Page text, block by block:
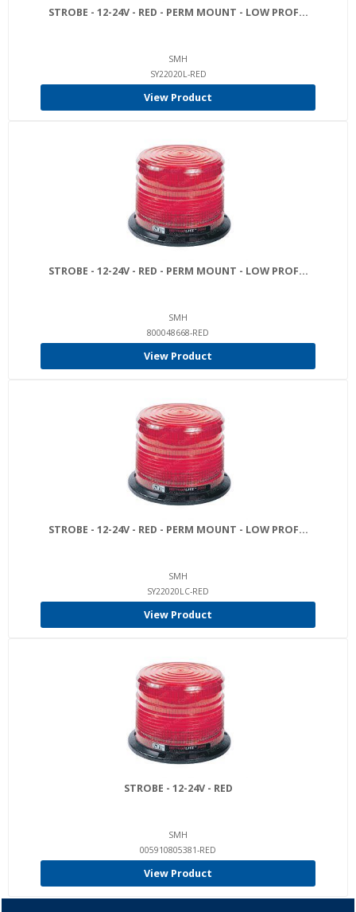
STROBE - 12-24V - RED - PERM MOUNT - LOW PROF...
SMH
SY22020L-RED
View Product
STROBE - 12-24V - RED - PERM MOUNT - LOW PROF...
SMH
800048668-RED
View Product
STROBE - 12-24V - RED - PERM MOUNT - LOW PROF...
SMH
SY22020LC-RED
View Product
STROBE - 12-24V - RED
SMH
005910805381-RED
View Product